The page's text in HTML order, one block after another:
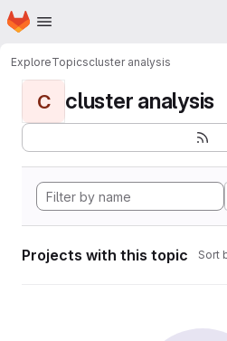
Skip to main content
Homepage
ExploreTopicscluster analysis
C cluster analysis
Projects with this topic Sort